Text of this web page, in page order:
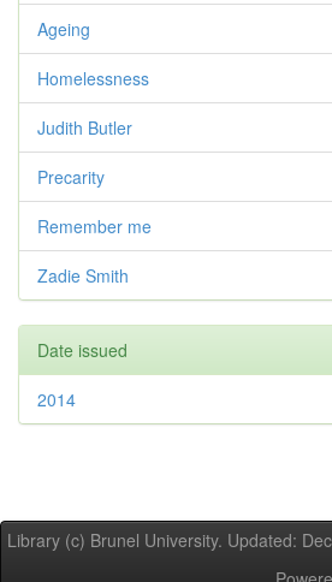
Ageing
Homelessness
Judith Butler
Precarity
Remember me
Zadie Smith
Date issued
2014
Library (c) Brunel University. Updated: